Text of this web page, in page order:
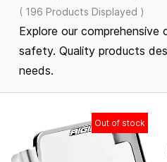
( 196 Products Displayed )
Explore our
safety. Quality products
needs.
Out of stock